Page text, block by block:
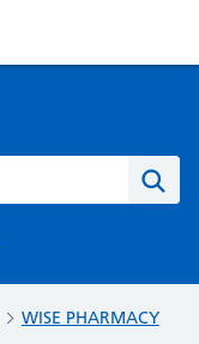
WISE PHARMACY